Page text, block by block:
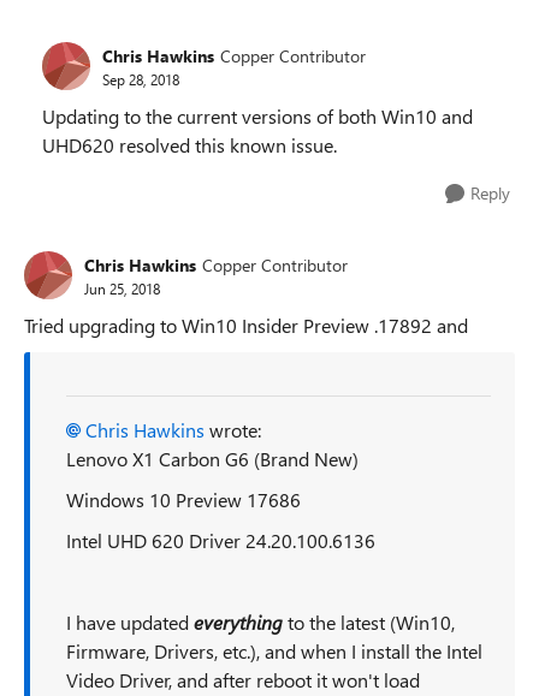
Chris Hawkins Copper Contributor
Sep 28, 2018
Updating to the current versions of both Win10 and
UHD620 resolved this known issue.
Reply
Chris Hawkins Copper Contributor
Jun 25, 2018
Tried upgrading to Win10 Insider Preview .17892 and
Chris Hawkins wrote:
Lenovo X1 Carbon G6 (Brand New)
Windows 10 Preview 17686
Intel UHD 620 Driver 24.20.100.6136
I have updatedeverythingto the latest (Win10,
Firmware, Drivers, etc.), and when I install the Intel
Video Driver, and after reboot it won't load